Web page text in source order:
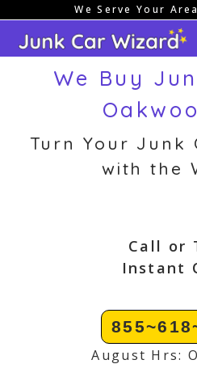
content
We Serve Your
We Buy
Turn Your Junk
with the
Call or
Instant
August Hrs: